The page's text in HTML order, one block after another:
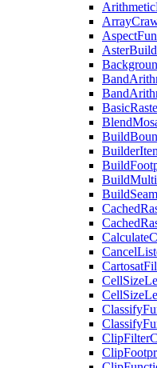
Arithmetic
Array
Aspect
Aster
Band
Band
Basic
Blend
Build
Builder
Build
Build
Build
Cached
Cached
Calculate
Cancel
Cartosat
CellSize
CellSize
Classify
Classify
ClipFilter
Clip